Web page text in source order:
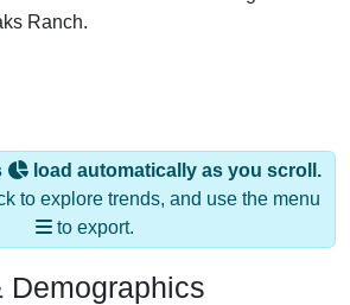
Ranch.
load automatically as you scroll.
to explore trends, and use the menu
to export.
Demographics